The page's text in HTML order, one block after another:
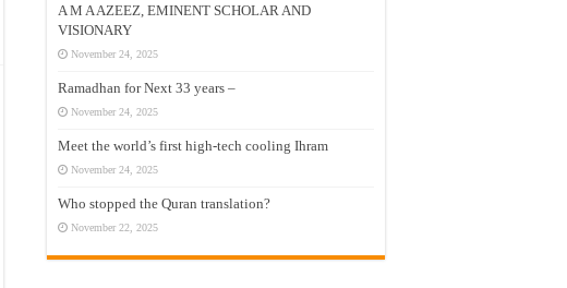
A M A AZEEZ, EMINENT SCHOLAR AND
VISIONARY
November 24, 2025
Ramadhan for Next 33 years –
November 24, 2025
Meet the world’s first high-tech cooling Ihram
November 24, 2025
Who stopped the Quran translation?
November 22, 2025